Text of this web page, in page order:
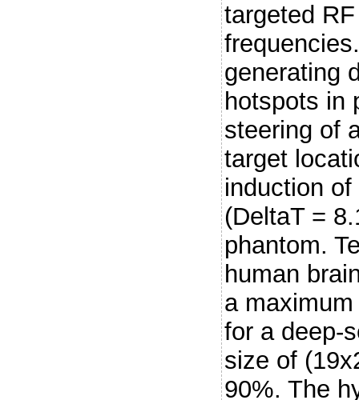
targeted
generating
hotspots in
steering of
target
induction
(DeltaT =
phantom.
human
a
for a deep-
size of
90%. The